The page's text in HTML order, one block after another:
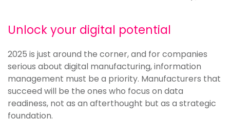
Unlock your digital potential
2025 is just around the corner, and for companies
serious about digital manufacturing, information
management must be a priority. Manufacturers that
succeed will be the ones who focus on data
readiness, not as an afterthought but as a strategic
foundation.